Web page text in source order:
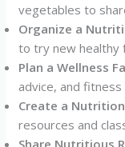
vegetables to
Organize a
to try new healthy
Plan a Wellness
advice, and
Create a
resources and
Share Nutritious